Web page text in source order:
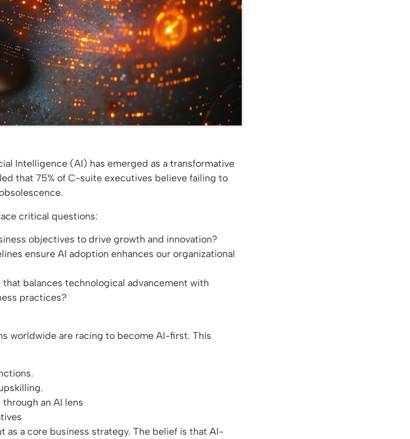
Intelligence (AI) has emerged as a transformative
that 75% of C-suite executives believe failing to
critical questions:
objectives to drive growth and innovation?
ensure AI adoption enhances our organizational
balances technological advancement with
practices?
worldwide are racing to become AI-first. This
an AI lens
as a core business strategy. The belief is that AI-